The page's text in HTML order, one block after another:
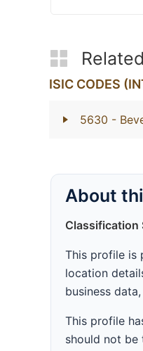
ISIC CODES
5630 -
About
Classification
This profile is
location
business
This profile
should not